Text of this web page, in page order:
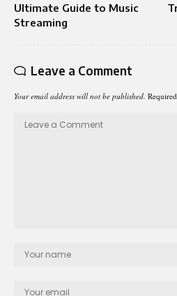
Ultimate Guide to Music
Streaming
Leave a Comment
Your email address will not be published.